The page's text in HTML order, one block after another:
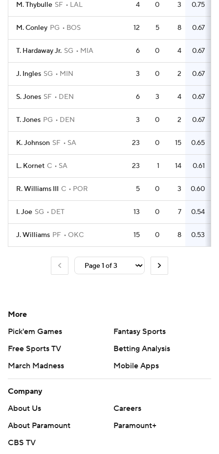
M. Thybulle SF LAL 4 0 3 0.75
M. Conley PG BOS 12 5 8 0.67
T. Hardaway Jr. SG MIA 6 0 4 0.67
J. Ingles SG MIN 3 0 2 0.67
S. Jones SF DEN 6 3 4 0.67
T. Jones PG DEN 3 0 2 0.67
K. Johnson SF SA 23 0 15 0.65
L. Kornet C SA 23 1 14 0.61
R. Williams III C POR 5 0 3 0.60
I. Joe SG DET 13 0 7 0.54
J. Williams PF OKC 15 0 8 0.53
More
Pick'em Games
Fantasy Sports
Free Sports TV
Betting Analysis
March Madness
Mobile Apps
Company
About Us
Careers
About Paramount
Paramount+
CBS TV